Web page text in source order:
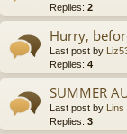
Replies: 2
Hurry,
Last post by
Replies: 4
SUMMER
Last post by Lins
Replies: 3